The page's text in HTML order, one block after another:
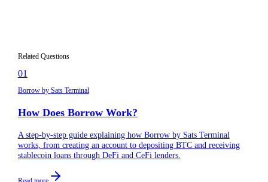
Related Questions
01
Borrow by Sats Terminal
How Does Borrow Work?
A step-by-step guide explaining how Borrow by Sats Terminal
works, from creating an account to depositing BTC and receiving
stablecoin loans through DeFi and CeFi lenders.